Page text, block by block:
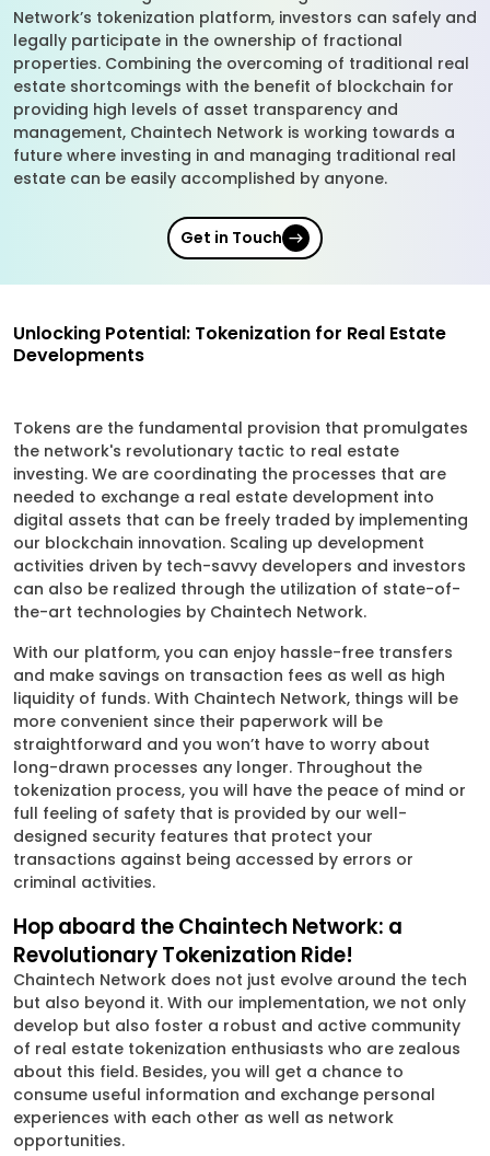
Network’s tokenization platform, investors can safely and
legally participate in the ownership of fractional
properties. Combining the overcoming of traditional real
estate shortcomings with the benefit of blockchain for
providing high levels of asset transparency and
management, Chaintech Network is working towards a
future where investing in and managing traditional real
estate can be easily accomplished by anyone.
Get in Touch
Unlocking Potential: Tokenization for Real Estate
Developments
Tokens are the fundamental provision that promulgates
the network's revolutionary tactic to real estate
investing. We are coordinating the processes that are
needed to exchange a real estate development into
digital assets that can be freely traded by implementing
our blockchain innovation. Scaling up development
activities driven by tech-savvy developers and investors
can also be realized through the utilization of state-of-
the-art technologies by Chaintech Network.
With our platform, you can enjoy hassle-free transfers
and make savings on transaction fees as well as high
liquidity of funds. With Chaintech Network, things will be
more convenient since their paperwork will be
straightforward and you won’t have to worry about
long-drawn processes any longer. Throughout the
tokenization process, you will have the peace of mind or
full feeling of safety that is provided by our well-
designed security features that protect your
transactions against being accessed by errors or
criminal activities.
Hop aboard the Chaintech Network: a
Revolutionary Tokenization Ride!
Chaintech Network does not just evolve around the tech
but also beyond it. With our implementation, we not only
develop but also foster a robust and active community
of real estate tokenization enthusiasts who are zealous
about this field. Besides, you will get a chance to
consume useful information and exchange personal
experiences with each other as well as network
opportunities.